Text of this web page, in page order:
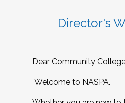
Director's
Dear Community
Welcome to NASPA.